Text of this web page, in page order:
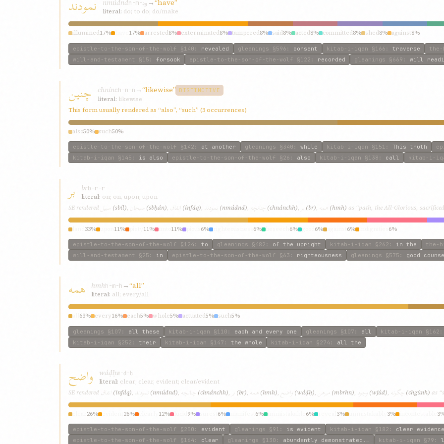
نمودند nmúdnd n-m-ود →“have”
literal: do; to do; do/make
illumined17% 17% arrested8% exterminated8% tampered8% said8% acted8% committed8% shed8% against8%
epistle-to-the-son-of-the-wolf §140 : revealed gleanings §596 : consent kitab-i-iqan §166 : traverse
the-
will-and-testament
§15 : forsook epistle-to-the-son-of-the-wolf §122 : recorded gleanings §669 : will
چنین chnínch-n-n →“likewise” DISTINCTIVE
literal: likewise
This form usually rendered as “also”, “such” (3 occurrences)
also50% such50%
epistle-to-the-son-of-the-wolf §142 : at another gleanings §340 : while kitab-i-iqan §151 : This truth
kitab-i-iqan §145 : is also epistle-to-the-son-of-the-wolf §26 : also kitab-i-iqan §138 : call kitab-i-
بر brb-r-r
literal: on; on, upon; upon
SE rendered
سبیل (sbíl), سبحان (sbḥán), انفاق (infáq), نمودند (nmúdnd), چنانچه (chnánchh), بر (br), همه (hmh) as “path, the All-Glorious,
33% 11% 11% 11% 6% 6% 6% 6% 6% 6%
epistle-to-the-son-of-the-wolf §124 : to gleanings §482 : of the upright kitab-i-iqan §262 : in the
the-
will-and-testament
§25 : in epistle-to-the-son-of-the-wolf §63 : righteousness gleanings §575 : good
همه hmhh-m-h →“all”
literal: all; every/all
63% every16% each5% whole5% actuated5% such5%
gleanings §107 : all these kitab-i-iqan §110 : each and every one gleanings §107 : all kitab-i-iqan §162
kitab-i-iqan §252 : their kitab-i-iqan §147 : the whole kitab-i-iqan §274 : all the
واضح wáḍḥw-ḍ-ḥ
literal: clear; clear, evident; clear/evident
SE rendered انفاق (infáq), نمودند (nmúdnd), چنانچه (chnánchh), بر (br), همه (hmh), واضح (wáḍḥ), مبرهن (mbrhn), وجود (wjúd), چگونه (chgúnh) as
26% 26% 12% 9% 6% 6% 6% 3% 3%
epistle-to-the-son-of-the-wolf §250 : evident gleanings §91 : is evident kitab-i-iqan §182 : clear
epistle-to-the-son-of-the-wolf
§164 : clear gleanings §130 : abundantly demonstrated.… kitab-i-iqan §79 :